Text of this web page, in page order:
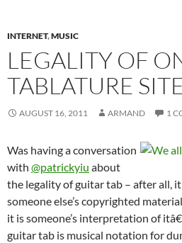
INTERNET,MUSIC
LEGALITY OF
TABLATURE
AUGUST 16, 2011 ARMAND 1
Was having a conversation
with @patrickyiu about
the legality of guitar tab – after all,
someone else’s copyrighted
it is someone’s interpretation of
guitar tab is musical notation for